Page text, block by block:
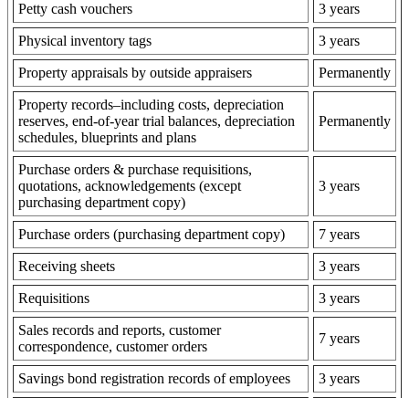
Petty cash vouchers 3 years
Physical inventory tags 3 years
Property appraisals by outside appraisers Permanently
Property records–including costs, depreciation
reserves, end-of-year trial balances, depreciation
schedules, blueprints and plans
Permanently
Purchase orders & purchase requisitions,
quotations, acknowledgements (except
purchasing department copy)
3 years
Purchase orders (purchasing department copy) 7 years
Receiving sheets 3 years
Requisitions 3 years
Sales records and reports, customer
correspondence, customer orders
7 years
Savings bond registration records of employees 3 years